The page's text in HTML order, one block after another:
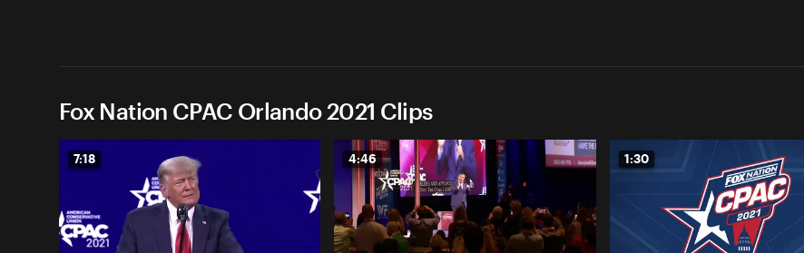
Fox Nation CPAC Orlando 2021 Clips
7:18 4:46 1:30